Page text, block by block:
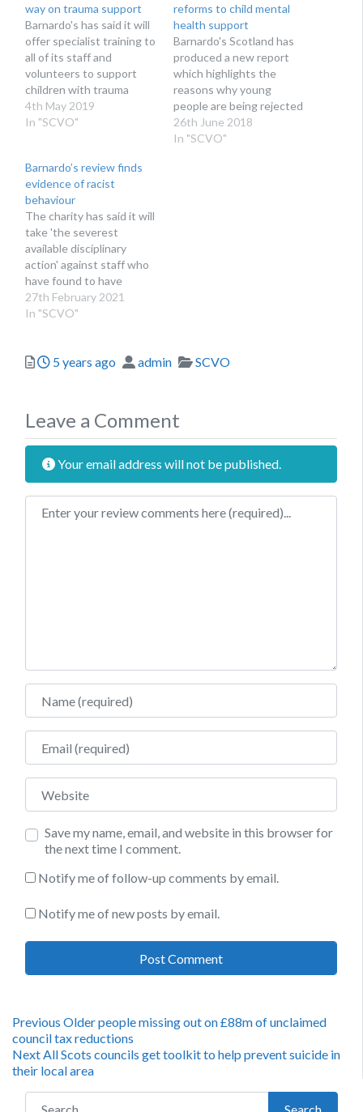
way on trauma support
Barnardo's has said it will
offer specialist training to
all of its staff and
volunteers to support
children with trauma
4th May 2019
In "SCVO"
reforms to child mental
health support
Barnardo's Scotland has
produced a new report
which highlights the
reasons why young
people are being rejected
for specialist support
26th June 2018
In "SCVO"
Barnardo’s review finds
evidence of racist
behaviour
The charity has said it will
take 'the severest
available disciplinary
action' against staff who
have found to have
behaved in a
discriminatory manner
27th February 2021
In "SCVO"
Posted
5 years ago Author
admin Categories
SCVO
Leave a Comment
Your email address will not be published.
Review text
Name
Email
Website
Save my name, email, and website in this browser for
the next time I comment.
Notify me of follow-up comments by email.
Notify me of new posts by email.
Post
navigation
Previous Previous
post:
Older people missing out on £88m of unclaimed
council tax reductions
Next Next
post:
All Scots councils get toolkit to help prevent suicide in
their local area
Search for:
Search